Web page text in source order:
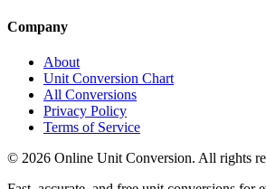
Company
About
Unit Conversion Chart
All Conversions
Privacy Policy
Terms of Service
© 2026 Online Unit Conversion. All rights